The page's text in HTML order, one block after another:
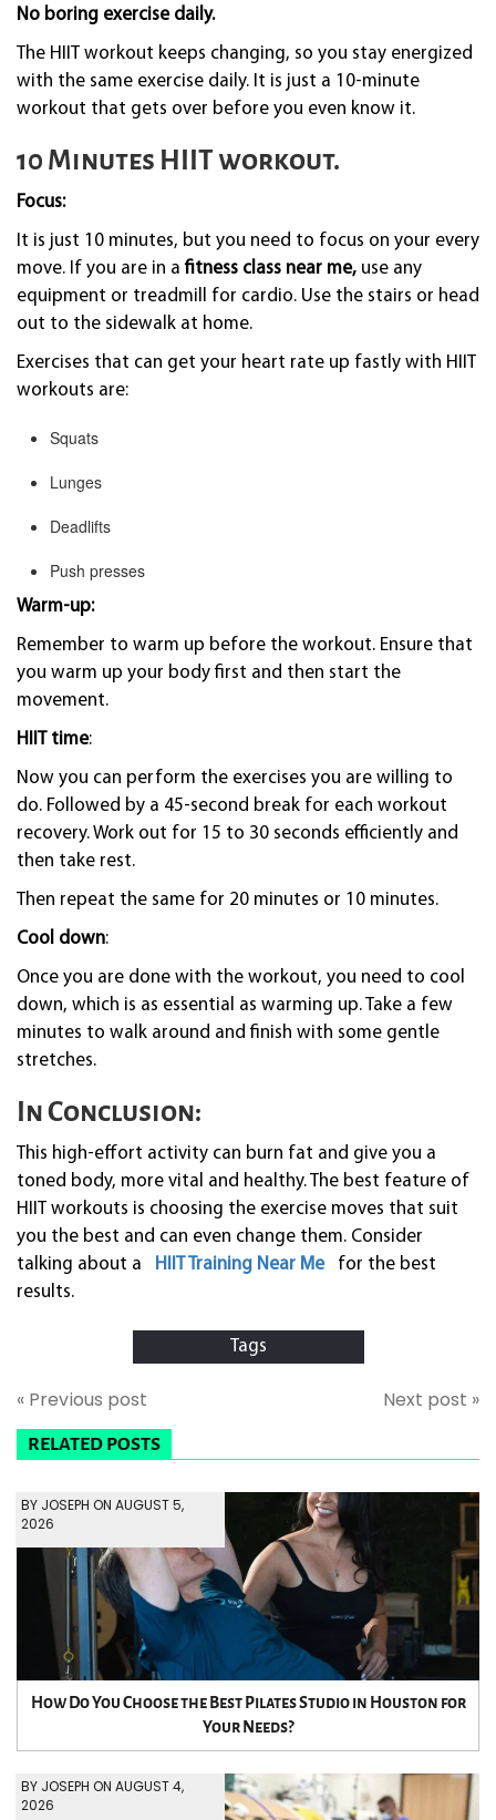
No boring exercise daily.
The HIIT workout keeps changing, so you stay energized
with the same exercise daily. It is just a 10-minute
workout that gets over before you even know it.
10 Minutes HIIT workout.
Focus:
It is just 10 minutes, but you need to focus on your every
move. If you are in afitness class near me, use any
equipment or treadmill for cardio. Use the stairs or head
out to the sidewalk at home.
Exercises that can get your heart rate up fastly with HIIT
workouts are:
Squats
Lunges
Deadlifts
Push presses
Warm-up:
Remember to warm up before the workout. Ensure that
you warm up your body first and then start the
movement.
HIIT time:
Now you can perform the exercises you are willing to
do. Followed by a 45-second break for each workout
recovery. Work out for 15 to 30 seconds efficiently and
then take rest.
Then repeat the same for 20 minutes or 10 minutes.
Cool down:
Once you are done with the workout, you need to cool
down, which is as essential as warming up. Take a few
minutes to walk around and finish with some gentle
stretches.
In Conclusion:
This high-effort activity can burn fat and give you a
toned body, more vital and healthy. The best feature of
HIIT workouts is choosing the exercise moves that suit
you the best and can even change them. Consider
talking about a
HIIT Training Near Me
for the best
results.
Tags
« Previous post Next post »
RELATED POSTS
BY JOSEPH ON AUGUST 5,
2026
How Do You Choose the Best Pilates Studio in Houston for
Your Needs?
BY JOSEPH ON AUGUST 4,
2026